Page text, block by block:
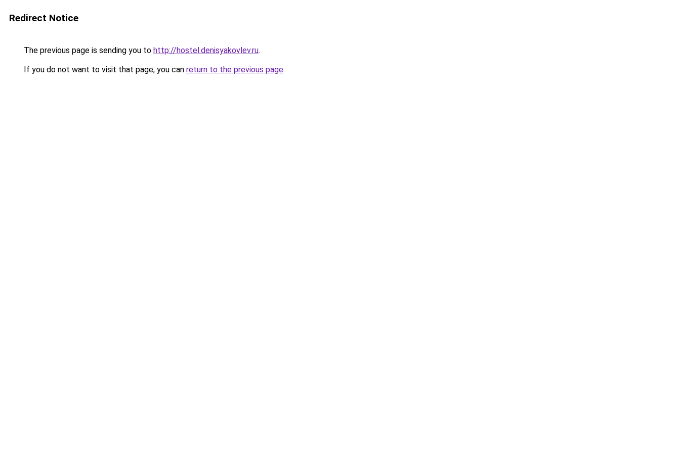
Redirect Notice
The previous page is sending you to http://hostel.denisyakovlev.ru.
If you do not want to visit that page, you can return to the previous page.